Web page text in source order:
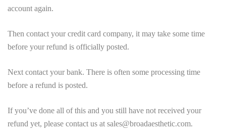
account again.
Then contact your credit card company, it may take some time
before your refund is officially posted.
Next contact your bank. There is often some processing time
before a refund is posted.
If you’ve done all of this and you still have not received your
refund yet, please contact us at sales@broadaesthetic.com.